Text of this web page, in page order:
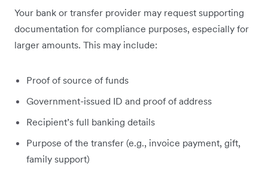
Your bank or transfer provider may request supporting
documentation for compliance purposes, especially for
larger amounts. This may include:
Proof of source of funds
Government-issued ID and proof of address
Recipient’s full banking details
Purpose of the transfer (e.g., invoice payment, gift,
family support)